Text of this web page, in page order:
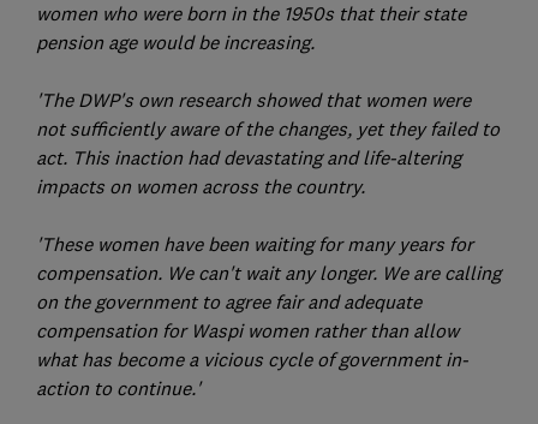
women who were born in the 1950s that their state
pension age would be increasing.
'The DWP's own research showed that women were
not sufficiently aware of the changes, yet they failed to
act. This inaction had devastating and life-altering
impacts on women across the country.
'These women have been waiting for many years for
compensation. We can't wait any longer. We are calling
on the government to agree fair and adequate
compensation for Waspi women rather than allow
what has become a vicious cycle of government in-
action to continue.'